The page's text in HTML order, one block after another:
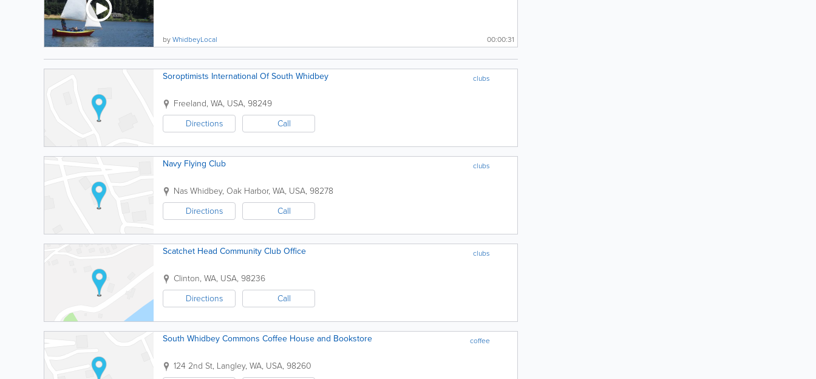
00:00:31
byWhidbeyLocal
clubs
Soroptimists International Of South Whidbey
Freeland, WA, USA, 98249
Directions
Call
clubs
Navy Flying Club
Nas Whidbey, Oak Harbor, WA, USA, 98278
Directions
Call
clubs
Scatchet Head Community Club Office
Clinton, WA, USA, 98236
Directions
Call
coffee
South Whidbey Commons Coffee House and Bookstore
124 2nd St, Langley, WA, USA, 98260